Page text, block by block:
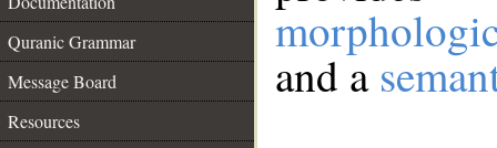
Quranic Grammar
Message Board
Resources
and a